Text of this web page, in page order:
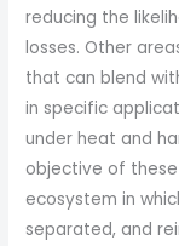
reducing the
losses. Other
that can blend
in specific
under heat and
objective of
ecosystem in
separated, and